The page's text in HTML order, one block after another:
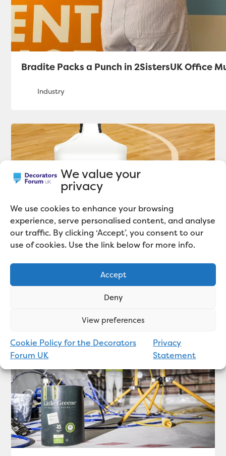
We value your
privacy
We use cookies to enhance your browsing
experience, serve personalised content, and analyse
our traffic. By clicking ‘Accept’, you consent to our
use of cookies. Use the link below for more info.
Accept
Deny
View preferences
Cookie Policy for the Decorators
Forum UK
Privacy
Statement
Bradite Packs a Punch in 2SistersUK Office
Polyvine Launch 2K-POLY86: A Trade
Quality 2-pack Varnish System